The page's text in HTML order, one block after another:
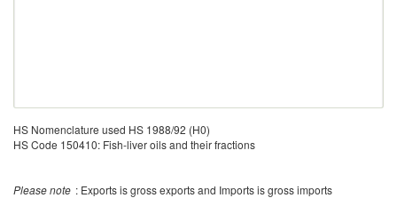
HS Nomenclature used HS 1988/92 (H0)
HS Code 150410: Fish-liver oils and their fractions
Please note : Exports is gross exports and Imports is gross imports